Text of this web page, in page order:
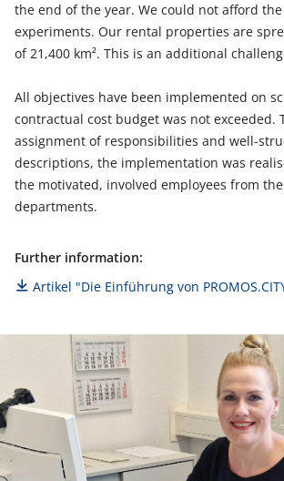
the end of the year. We could not afford
experiments. Our rental properties are
of 21,400 km². This is an additional
All objectives have been implemented on
contractual cost budget was not exceeded.
assignment of responsibilities and well-
descriptions, the implementation was
the motivated, involved employees from the
departments.
Further information:
Artikel "Die Einführung von